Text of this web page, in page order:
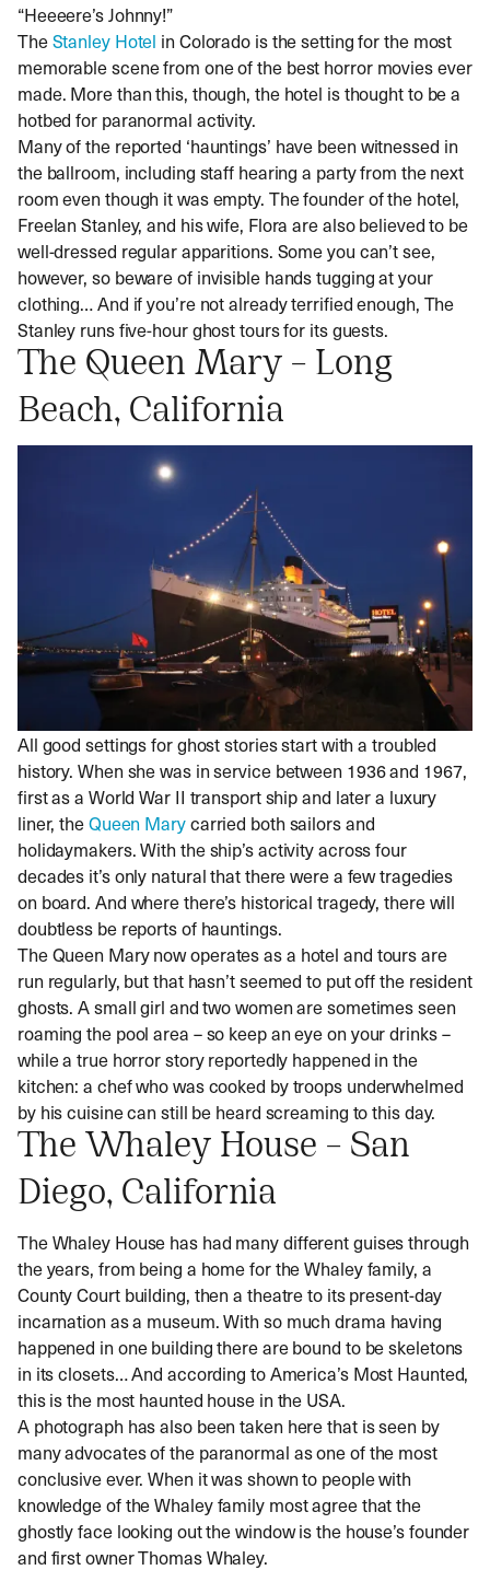
“Heeeere’s Johnny!”
TheStanley Hotel in Colorado is the setting for the most
memorable scene from one of the best horror movies ever
made. More than this, though, the hotel is thought to be a
hotbed for paranormal activity.
Many of the reported ‘hauntings’ have been witnessed in
the ballroom, including staff hearing a party from the next
room even though it was empty. The founder of the hotel,
Freelan Stanley, and his wife, Flora are also believed to be
well-dressed regular apparitions. Some you can’t see,
however, so beware of invisible hands tugging at your
clothing… And if you’re not already terrified enough, The
Stanley runs five-hour ghost tours for its guests.
The Queen Mary – Long
Beach, California
All good settings for ghost stories start with a troubled
history. When she was in service between 1936 and 1967,
first as a World War II transport ship and later a luxury
liner, theQueen Marycarried both sailors and
holidaymakers. With the ship’s activity across four
decades it’s only natural that there were a few tragedies
on board. And where there’s historical tragedy, there will
doubtless be reports of hauntings.
The Queen Mary now operates as a hotel and tours are
run regularly, but that hasn’t seemed to put off the resident
ghosts. A small girl and two women are sometimes seen
roaming the pool area – so keep an eye on your drinks –
while a true horror story reportedly happened in the
kitchen: a chef who was cooked by troops underwhelmed
by his cuisine can still be heard screaming to this day.
The Whaley House – San
Diego, California
The Whaley House has had many different guises through
the years, from being a home for the Whaley family, a
County Court building, then a theatre to its present-day
incarnation as a museum. With so much drama having
happened in one building there are bound to be skeletons
in its closets… And according to America’s Most Haunted,
this is the most haunted house in the USA.
A photograph has also been taken here that is seen by
many advocates of the paranormal as one of the most
conclusive ever. When it was shown to people with
knowledge of the Whaley family most agree that the
ghostly face looking out the window is the house’s founder
and first owner Thomas Whaley.